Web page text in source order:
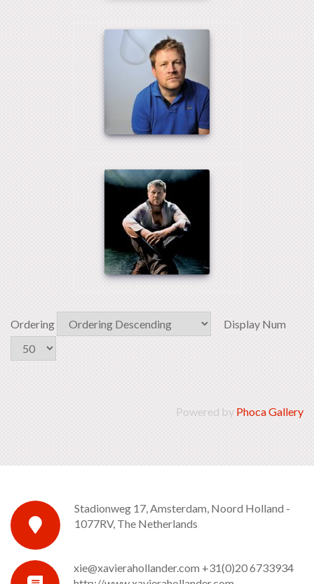
Ordering Display Num
Powered by Phoca Gallery
Stadionweg 17, Amsterdam, Noord Holland -
1077RV, The Netherlands
xie@xavierahollander.com +31(0)20 6733934